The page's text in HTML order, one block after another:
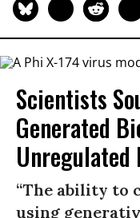
Scientists
Generated
“The ability to
using